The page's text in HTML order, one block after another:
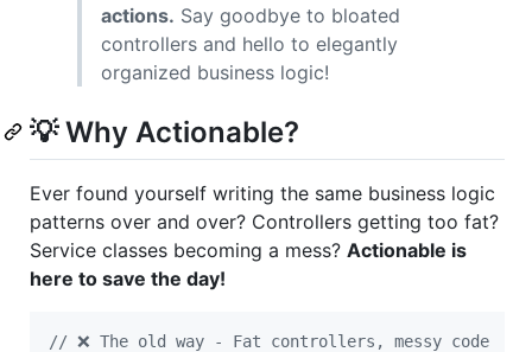
actions. Say goodbye to bloated
controllers and hello to elegantly
organized business logic!
💡 Why Actionable?
Ever found yourself writing the same business logic
patterns over and over? Controllers getting too fat?
Service classes becoming a mess? Actionable is
here to save the day!
// ❌ The old way - Fat controllers, messy code